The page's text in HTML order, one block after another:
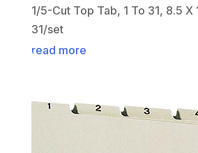
1/5-Cut Top Tab, 1 To 31, 8.5 X
31/set
read more